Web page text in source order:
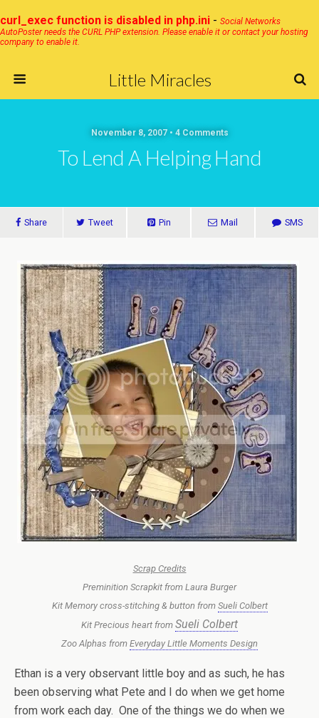
curl_exec function is disabled in php.ini - Social Networks
AutoPoster needs the CURL PHP extension. Please enable it or contact your hosting
company to enable it.
Little Miracles
November 8, 2007 • 4 Comments
To Lend A Helping Hand
Share Tweet Pin Mail SMS
Scrap Credits
Preminition Scrapkit from Laura Burger
Kit Memory cross-stitching & button from Sueli Colbert
Kit Precious heart from Sueli Colbert
Zoo Alphas from Everyday Little Moments Design
Ethan is a very observant little boy and as such, he has
been observing what Pete and I do when we get home
from work each day. One of the things we do when we